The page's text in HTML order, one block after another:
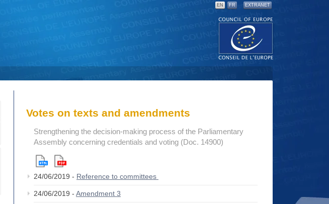
EN FR EXTRANET
Votes on texts and amendments
Strengthening the decision-making process of the Parliamentary
Assembly concerning credentials and voting (Doc. 14900)
24/06/2019 - Reference to committees
24/06/2019 - Amendment 3